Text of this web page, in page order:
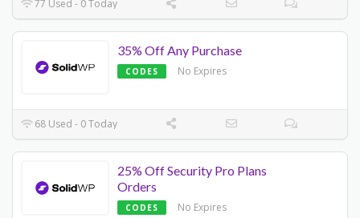
77 Used - 0 Today
35% Off Any Purchase
CODES No Expires
68 Used - 0 Today
25% Off Security Pro Plans
Orders
CODES No Expires